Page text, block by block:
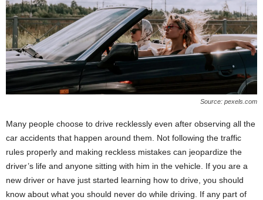
Source: pexels.com
Many people choose to drive recklessly even after observing all the
car accidents that happen around them. Not following the traffic
rules properly and making reckless mistakes can jeopardize the
driver’s life and anyone sitting with him in the vehicle. If you are a
new driver or have just started learning how to drive, you should
know about what you should never do while driving. If any part of